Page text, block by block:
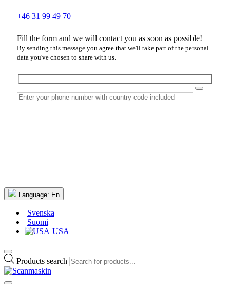
+46 31 99 49 70
Fill the form and we will contact you as soon as possible!
By sending this message you agree that we'll take part of the personal
data you've chosen to share with us.
Language: En
Svenska
Suomi
USA
Products search